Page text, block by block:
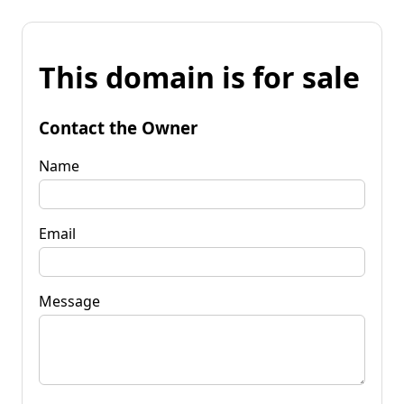
This domain is for sale
Contact the Owner
Name
Email
Message